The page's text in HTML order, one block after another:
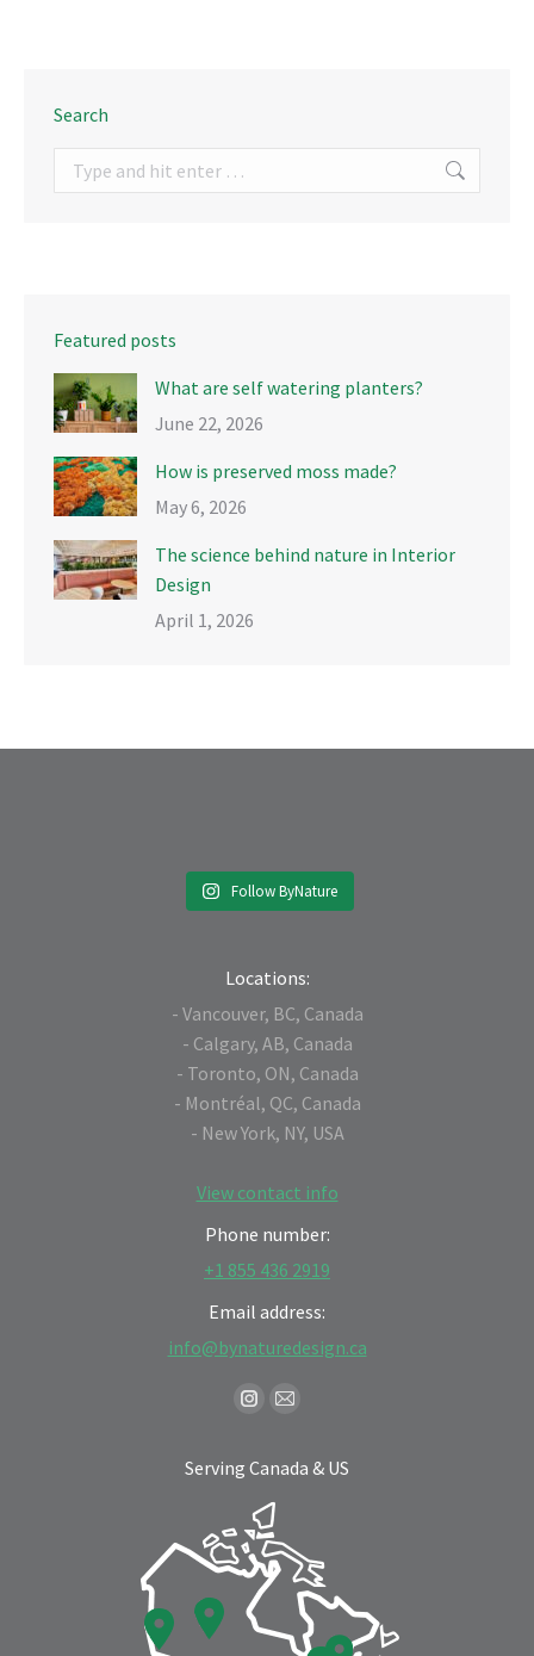
Search
Search:
Featured posts
What are self watering planters?
June 22, 2026
How is preserved moss made?
May 6, 2026
The science behind nature in Interior
Design
April 1, 2026
Follow ByNature
Locations:
- Vancouver, BC, Canada
- Calgary, AB, Canada
- Toronto, ON, Canada
- Montréal, QC, Canada
- New York, NY, USA
View contact info
Phone number:
+1 855 436 2919
Email address:
info@bynaturedesign.ca
Instagram
opens
in
new
window
Mail
opens
window
Serving Canada & US